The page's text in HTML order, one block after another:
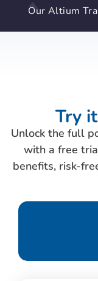
Our Altium
Try
Unlock the full
with a free
benefits, risk-